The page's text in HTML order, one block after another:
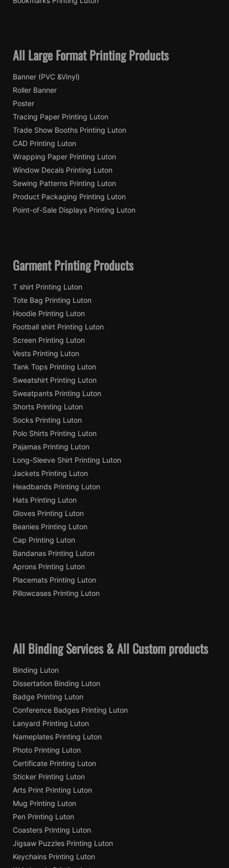
All Large Format Printing Products
Banner (PVC &Vinyl)
Roller Banner
Poster
Tracing Paper Printing Luton
Trade Show Booths Printing Luton
CAD Printing Luton
Wrapping Paper Printing Luton
Window Decals Printing Luton
Sewing Patterns Printing Luton
Product Packaging Printing Luton
Point-of-Sale Displays Printing Luton
Garment Printing Products
T shirt Printing Luton
Tote Bag Printing Luton
Hoodie Printing Luton
Football shirt Printing Luton
Screen Printing Luton
Vests Printing Luton
Tank Tops Printing Luton
Sweatshirt Printing Luton
Sweatpants Printing Luton
Shorts Printing Luton
Socks Printing Luton
Polo Shirts Printing Luton
Pajamas Printing Luton
Long-Sleeve Shirt Printing Luton
Jackets Printing Luton
Headbands Printing Luton
Hats Printing Luton
Gloves Printing Luton
Beanies Printing Luton
Cap Printing Luton
Bandanas Printing Luton
Aprons Printing Luton
Placemats Printing Luton
Pillowcases Printing Luton
All Binding Services & All Custom products
Binding Luton
Dissertation Binding Luton
Badge Printing Luton
Conference Badges Printing Luton
Lanyard Printing Luton
Nameplates Printing Luton
Photo Printing Luton
Certificate Printing Luton
Sticker Printing Luton
Arts Print Printing Luton
Mug Printing Luton
Pen Printing Luton
Coasters Printing Luton
Jigsaw Puzzles Printing Luton
Keychains Printing Luton